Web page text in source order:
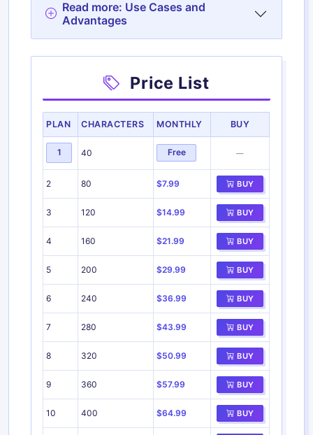
Read more: Use Cases and
Advantages
Price List
PLAN CHARACTERS MONTHLY BUY
1 40 Free —
2 80 $7.99 BUY
3 120 $14.99 BUY
4 160 $21.99 BUY
5 200 $29.99 BUY
6 240 $36.99 BUY
7 280 $43.99 BUY
8 320 $50.99 BUY
9 360 $57.99 BUY
10 400 $64.99 BUY